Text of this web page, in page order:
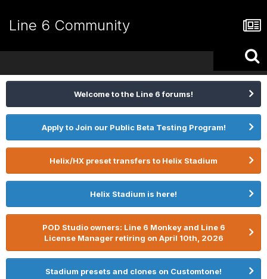
Line 6 Community
Welcome to the Line 6 forums!
Apply to Join our Public Beta Testing Program!
Helix/HX preset transfers to Helix Stadium
Helix Stadium is here!
POD Studio owners: Line 6 Monkey and Line 6
License Manager retiring on April 10th, 2026
Stadium presets and clones on Customtone!